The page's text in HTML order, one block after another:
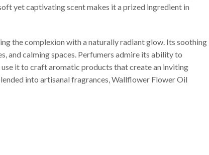
yet captivating scent makes it a prized ingredient in
the complexion with a naturally radiant glow. Its soothing
and calming spaces. Perfumers admire its ability to
it to craft aromatic products that create an inviting
into artisanal fragrances, Wallflower Flower Oil